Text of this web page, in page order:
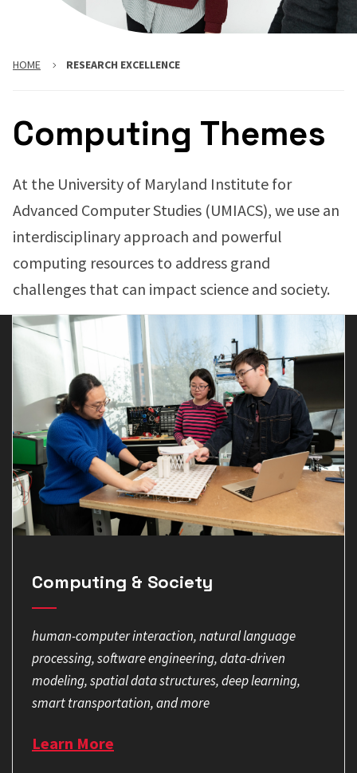
HOME RESEARCH EXCELLENCE
Computing Themes
At the University of Maryland Institute for
Advanced Computer Studies (UMIACS), we use an
interdisciplinary approach and powerful
computing resources to address grand
challenges that can impact science and society.
Computing & Society
human-computer interaction, natural language
processing, software engineering, data-driven
modeling, spatial data structures, deep learning,
smart transportation, and more
Learn More